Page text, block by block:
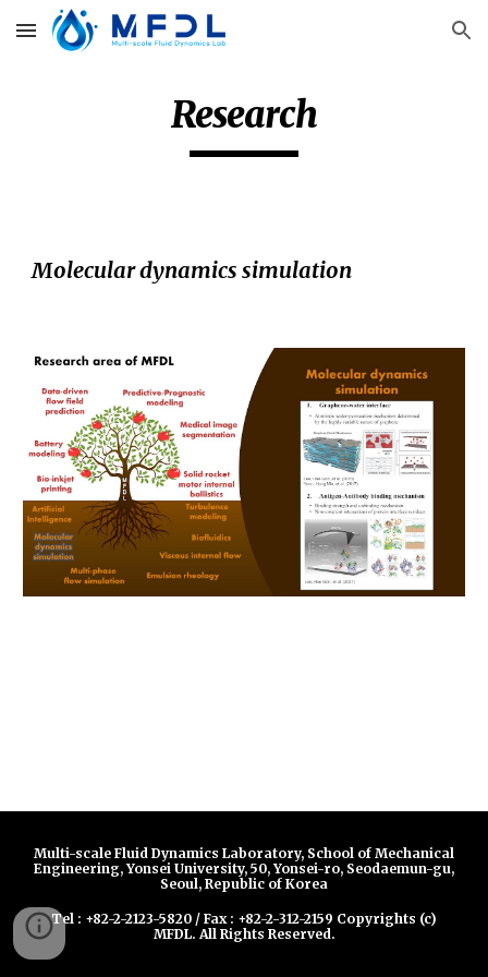
Skip to main content Skip to navigation
Research
Molecular dynamics simulation
Multi-scale Fluid Dynamics Laboratory, School of Mechanical
Engineering, Yonsei University, 50, Yonsei-ro, Seodaemun-gu,
Seoul, Republic of Korea
Tel : +82-2-2123-5820 / Fax : +82-2-312-2159 Copyrights (c)
MFDL. All Rights Reserved.